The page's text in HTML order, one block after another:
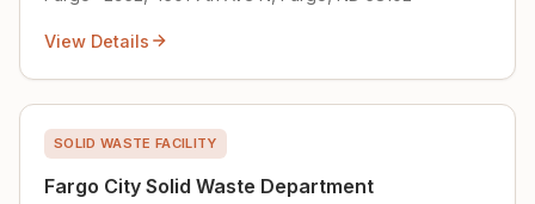
View Details
SOLID WASTE FACILITY
Fargo City Solid Waste Department